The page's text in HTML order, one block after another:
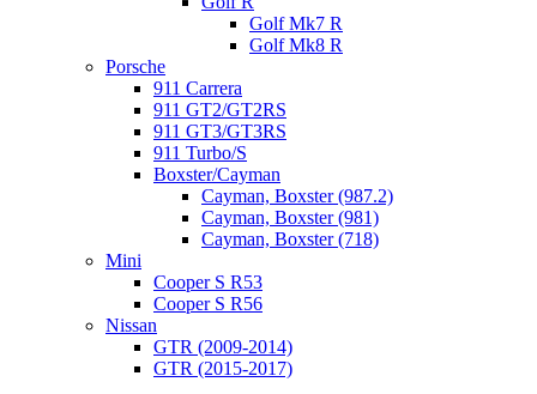
Golf Mk7 R
Golf Mk8 R
Porsche
911 Carrera
911 GT2/GT2RS
911 GT3/GT3RS
911 Turbo/S
Boxster/Cayman
Cayman, Boxster (987.2)
Cayman, Boxster (981)
Cayman, Boxster (718)
Mini
Cooper S R53
Cooper S R56
Nissan
GTR (2009-2014)
GTR (2015-2017)